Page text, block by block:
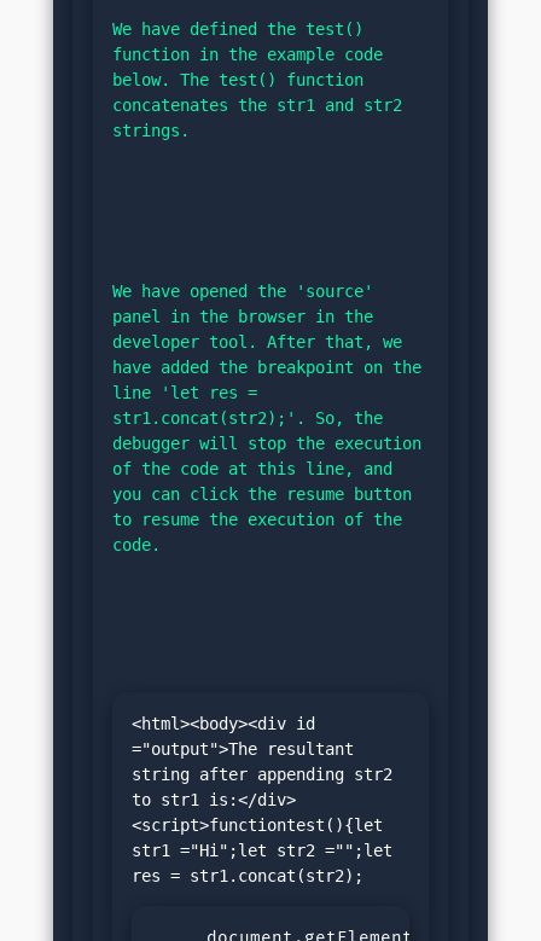
We have defined the test()
function in the example code
below. The test() function
concatenates the str1 and str2
strings.
We have opened the 'source'
panel in the browser in the
developer tool. After that, we
have added the breakpoint on the
line 'let res =
str1.concat(str2);'. So, the
debugger will stop the execution
of the code at this line, and
you can click the resume button
to resume the execution of the
code.
<html><body><div id
="output">The resultant
string after appending str2
to str1 is:</div>
<script>functiontest(){let
str1 ="Hi";let str2 ="";let